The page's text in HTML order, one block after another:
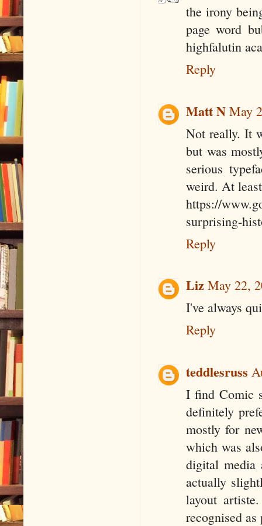
the irony
page word
highfalutin
Reply
Matt N May
Not really. It
but was
serious
weird. At
https://
surprising-
Reply
Liz May 22,
I've always
Reply
teddlesruss
I find Comic
definitely
mostly for
which was
digital media
actually
layout
recognised